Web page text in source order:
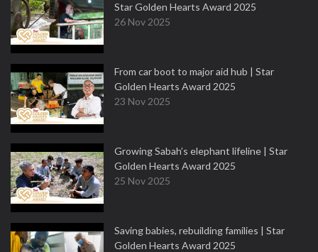
Star Golden Hearts Award 2025
26 Nov 2025
From car boot to major aid hub | Star
Golden Hearts Award 2025
23 Nov 2025
Growing Sabah’s elephant lifeline | Star
Golden Hearts Award 2025
25 Nov 2025
Saving babies, rebuilding families | Star
Golden Hearts Award 2025